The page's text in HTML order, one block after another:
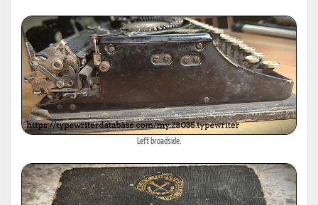
Left broadside.